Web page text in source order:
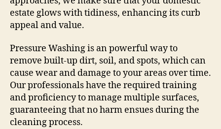
estate glows with tidiness, enhancing its curb
appeal and value.
Pressure Washing is an powerful way to
remove built-up dirt, soil, and spots, which can
cause wear and damage to your areas over time.
Our professionals have the required training
and proficiency to manage multiple surfaces,
guaranteeing that no harm ensues during the
cleaning process.